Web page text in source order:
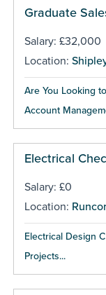
Graduate
Salary: £32,000
Location:
Are You Looking
Account
Electrical
Salary: £0
Location:
Electrical Design
Projects...